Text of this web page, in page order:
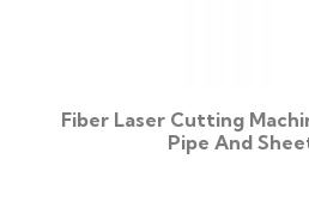
Fiber Laser Cutting
Pipe And